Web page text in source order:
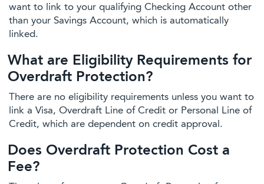
want to link to your qualifying Checking Account other
than your Savings Account, which is automatically
linked.
What are Eligibility Requirements for
Overdraft Protection?
There are no eligibility requirements unless you want to
link a Visa, Overdraft Line of Credit or Personal Line of
Credit, which are dependent on credit approval.
Does Overdraft Protection Cost a
Fee?